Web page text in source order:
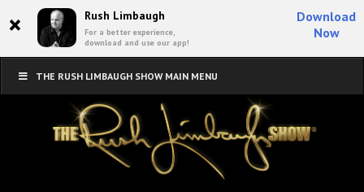
× Rush Limbaugh
For a better experience,
download and use our app!
Download
Now
THE RUSH LIMBAUGH SHOW MAIN MENU